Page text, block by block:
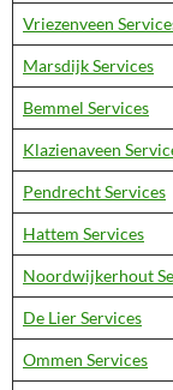
Vriezenveen
Marsdijk Services
Bemmel Services
Klazienaveen
Pendrecht Services
Hattem Services
Noordwijkerhout
De Lier Services
Ommen Services